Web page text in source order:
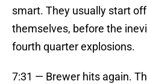
smart. They usually start
themselves, before the
fourth quarter explosions.
7:31 — Brewer hits again.